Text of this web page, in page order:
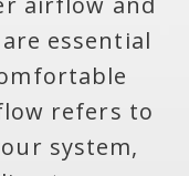
essential
refers to
system,